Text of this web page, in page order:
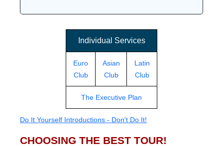
Individual Services
Euro
Club
Asian
Club
Latin
Club
The Executive Plan
Do It Yourself Introductions - Don't Do It!
CHOOSING THE BEST TOUR!